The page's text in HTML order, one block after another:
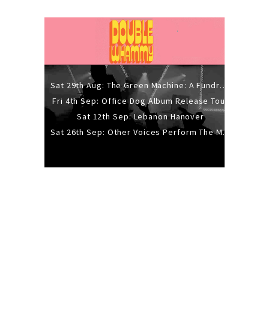
Sat 29th Aug: The Green Machine: A Fundraiser Gig
Fri 4th Sep: Office Dog Album Release Tour
Sat 12th Sep: Lebanon Hanover
Sat 26th Sep: Other Voices Perform The Music Of Siouxsie And The Banshees